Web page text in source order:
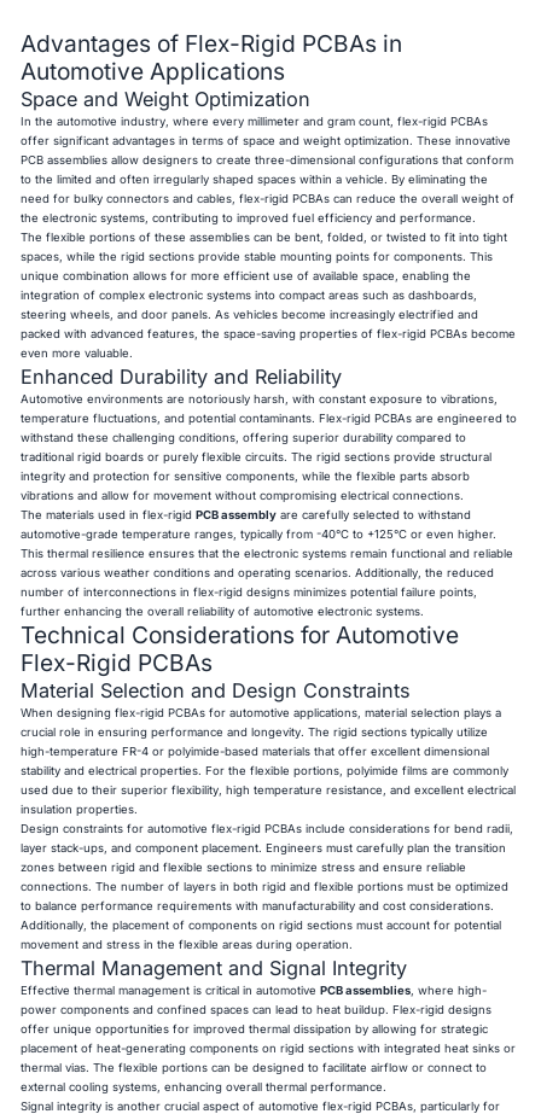
Advantages of Flex-Rigid PCBAs in
Automotive Applications
Space and Weight Optimization
In the automotive industry, where every millimeter and gram count, flex-rigid PCBAs
offer significant advantages in terms of space and weight optimization. These innovative
PCB assemblies allow designers to create three-dimensional configurations that conform
to the limited and often irregularly shaped spaces within a vehicle. By eliminating the
need for bulky connectors and cables, flex-rigid PCBAs can reduce the overall weight of
the electronic systems, contributing to improved fuel efficiency and performance.
The flexible portions of these assemblies can be bent, folded, or twisted to fit into tight
spaces, while the rigid sections provide stable mounting points for components. This
unique combination allows for more efficient use of available space, enabling the
integration of complex electronic systems into compact areas such as dashboards,
steering wheels, and door panels. As vehicles become increasingly electrified and
packed with advanced features, the space-saving properties of flex-rigid PCBAs become
even more valuable.
Enhanced Durability and Reliability
Automotive environments are notoriously harsh, with constant exposure to vibrations,
temperature fluctuations, and potential contaminants. Flex-rigid PCBAs are engineered to
withstand these challenging conditions, offering superior durability compared to
traditional rigid boards or purely flexible circuits. The rigid sections provide structural
integrity and protection for sensitive components, while the flexible parts absorb
vibrations and allow for movement without compromising electrical connections.
The materials used in flex-rigidPCB assembly are carefully selected to withstand
automotive-grade temperature ranges, typically from -40°C to +125°C or even higher.
This thermal resilience ensures that the electronic systems remain functional and reliable
across various weather conditions and operating scenarios. Additionally, the reduced
number of interconnections in flex-rigid designs minimizes potential failure points,
further enhancing the overall reliability of automotive electronic systems.
Technical Considerations for Automotive
Flex-Rigid PCBAs
Material Selection and Design Constraints
When designing flex-rigid PCBAs for automotive applications, material selection plays a
crucial role in ensuring performance and longevity. The rigid sections typically utilize
high-temperature FR-4 or polyimide-based materials that offer excellent dimensional
stability and electrical properties. For the flexible portions, polyimide films are commonly
used due to their superior flexibility, high temperature resistance, and excellent electrical
insulation properties.
Design constraints for automotive flex-rigid PCBAs include considerations for bend radii,
layer stack-ups, and component placement. Engineers must carefully plan the transition
zones between rigid and flexible sections to minimize stress and ensure reliable
connections. The number of layers in both rigid and flexible portions must be optimized
to balance performance requirements with manufacturability and cost considerations.
Additionally, the placement of components on rigid sections must account for potential
movement and stress in the flexible areas during operation.
Thermal Management and Signal Integrity
Effective thermal management is critical in automotivePCB assemblies , where high-
power components and confined spaces can lead to heat buildup. Flex-rigid designs
offer unique opportunities for improved thermal dissipation by allowing for strategic
placement of heat-generating components on rigid sections with integrated heat sinks or
thermal vias. The flexible portions can be designed to facilitate airflow or connect to
external cooling systems, enhancing overall thermal performance.
Signal integrity is another crucial aspect of automotive flex-rigid PCBAs, particularly for